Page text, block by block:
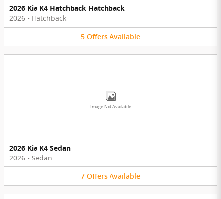
2026 Kia K4 Hatchback Hatchback
2026 • Hatchback
5 Offers Available
Image Not Available
2026 Kia K4 Sedan
2026 • Sedan
7 Offers Available